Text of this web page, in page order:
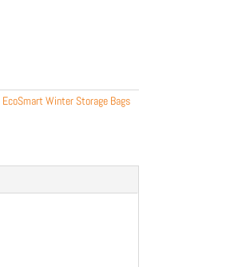
EcoSmart Winter Storage Bags